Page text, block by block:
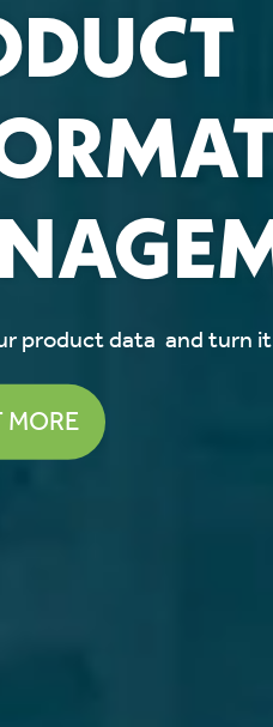
product data and turn